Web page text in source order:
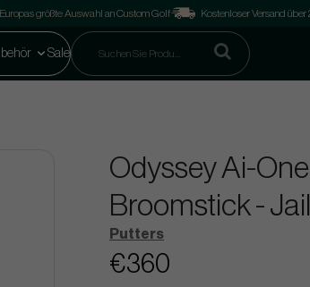
Europas größte Auswahl an Custom Golf Kostenloser Versand über
Sale
Odyssey Ai-
Broomstick -
Putters
€360